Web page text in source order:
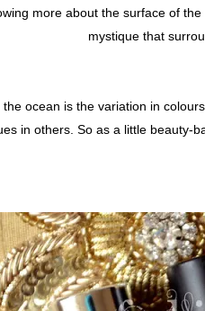
more about the surface of
mystique that
ocean is the variation in
in others. So as a little beauty-